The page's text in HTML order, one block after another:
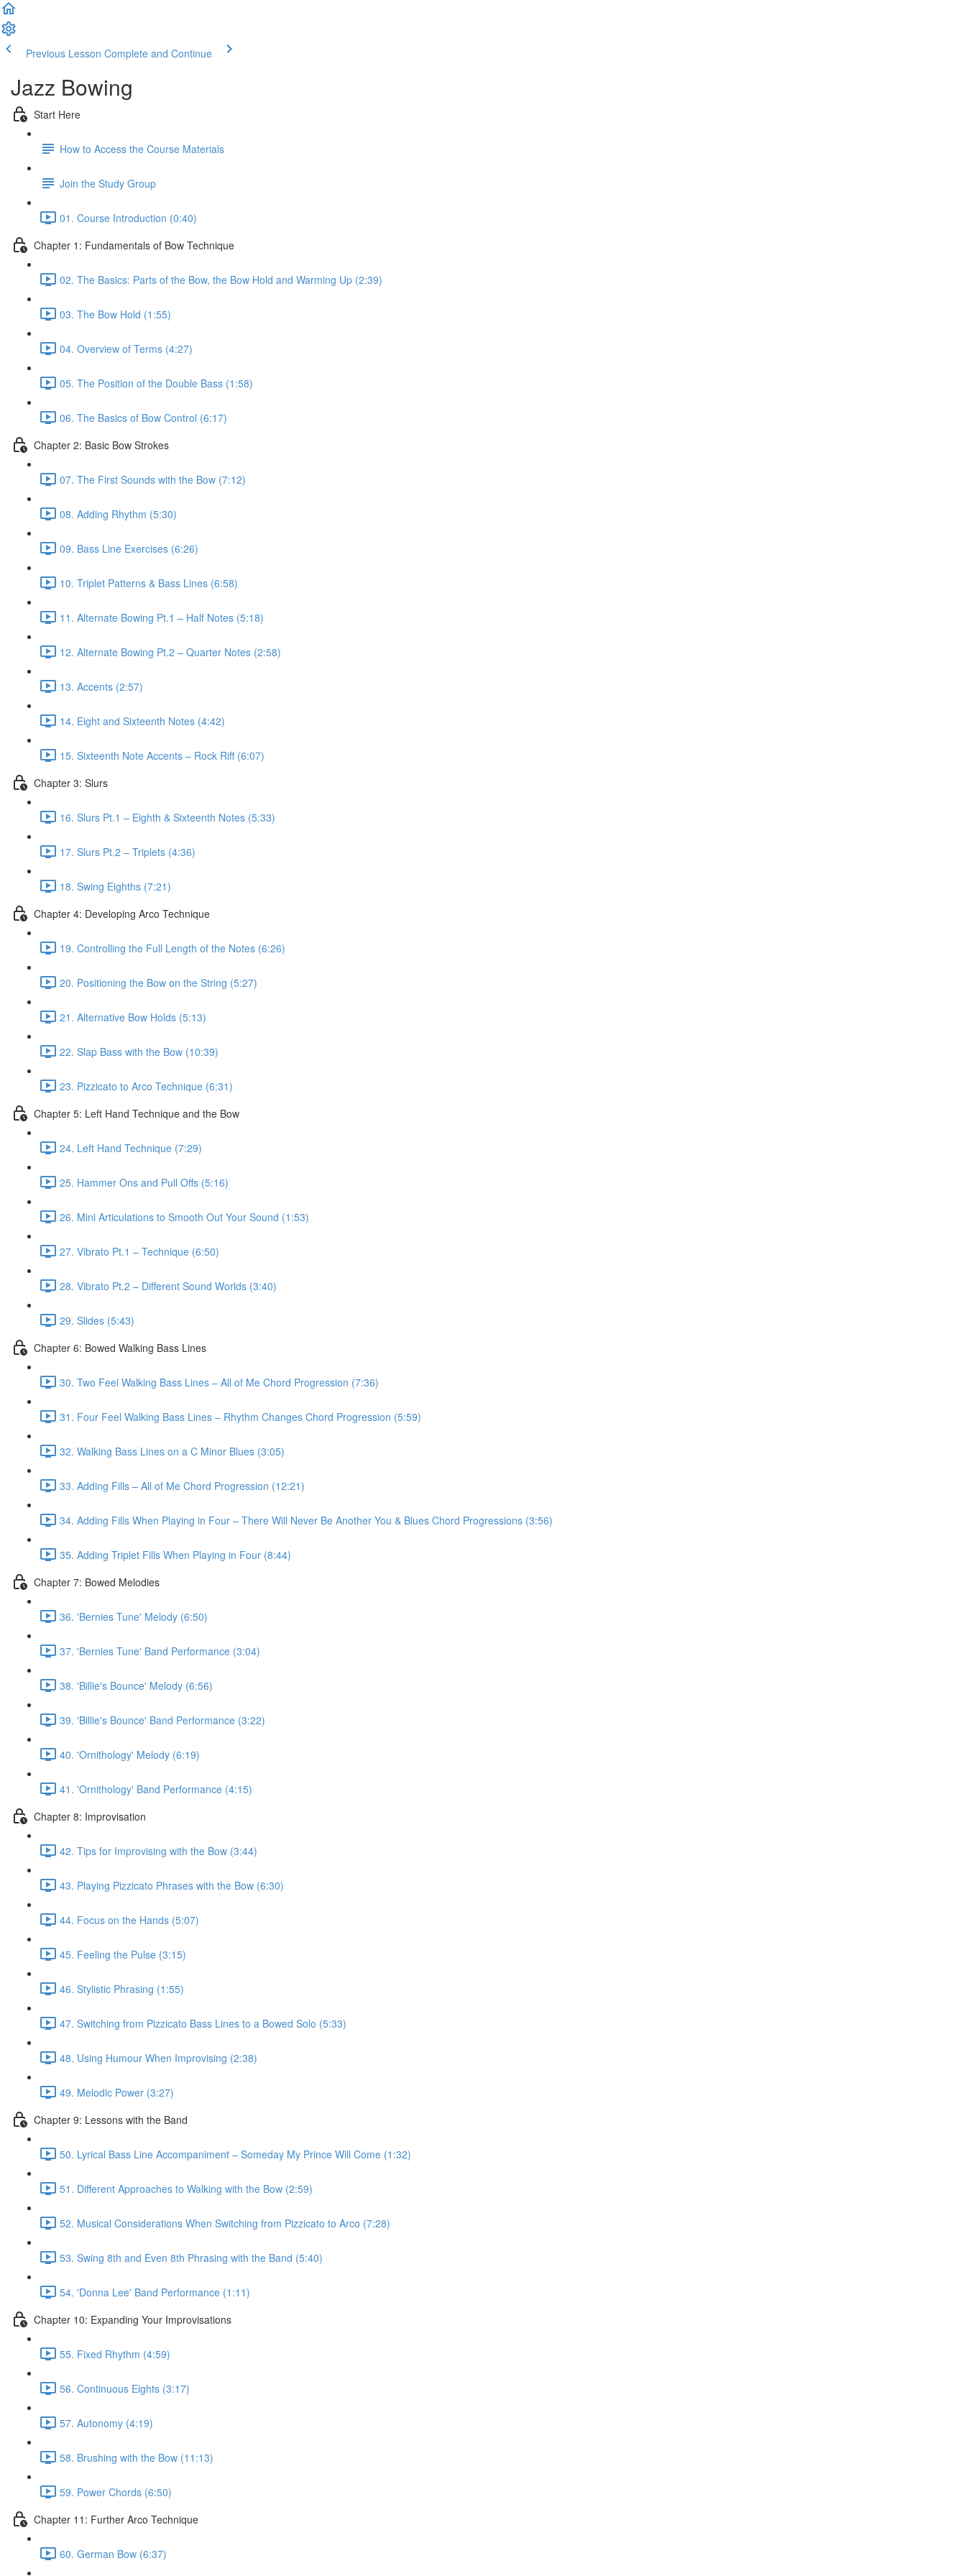
Previous Lesson Complete and Continue
Jazz Bowing
Start Here
How to Access the Course Materials
Join the Study Group
01. Course Introduction (0:40)
Chapter 1: Fundamentals of Bow Technique
02. The Basics: Parts of the Bow, the Bow Hold and Warming Up (2:39)
03. The Bow Hold (1:55)
04. Overview of Terms (4:27)
05. The Position of the Double Bass (1:58)
06. The Basics of Bow Control (6:17)
Chapter 2: Basic Bow Strokes
07. The First Sounds with the Bow (7:12)
08. Adding Rhythm (5:30)
09. Bass Line Exercises (6:26)
10. Triplet Patterns & Bass Lines (6:58)
11. Alternate Bowing Pt.1 – Half Notes (5:18)
12. Alternate Bowing Pt.2 – Quarter Notes (2:58)
13. Accents (2:57)
14. Eight and Sixteenth Notes (4:42)
15. Sixteenth Note Accents – Rock Riff (6:07)
Chapter 3: Slurs
16. Slurs Pt.1 – Eighth & Sixteenth Notes (5:33)
17. Slurs Pt.2 – Triplets (4:36)
18. Swing Eighths (7:21)
Chapter 4: Developing Arco Technique
19. Controlling the Full Length of the Notes (6:26)
20. Positioning the Bow on the String (5:27)
21. Alternative Bow Holds (5:13)
22. Slap Bass with the Bow (10:39)
23. Pizzicato to Arco Technique (6:31)
Chapter 5: Left Hand Technique and the Bow
24. Left Hand Technique (7:29)
25. Hammer Ons and Pull Offs (5:16)
26. Mini Articulations to Smooth Out Your Sound (1:53)
27. Vibrato Pt.1 – Technique (6:50)
28. Vibrato Pt.2 – Different Sound Worlds (3:40)
29. Slides (5:43)
Chapter 6: Bowed Walking Bass Lines
30. Two Feel Walking Bass Lines – All of Me Chord Progression (7:36)
31. Four Feel Walking Bass Lines – Rhythm Changes Chord Progression (5:59)
32. Walking Bass Lines on a C Minor Blues (3:05)
33. Adding Fills – All of Me Chord Progression (12:21)
34. Adding Fills When Playing in Four – There Will Never Be Another You & Blues Chord Progressions (3:56)
35. Adding Triplet Fills When Playing in Four (8:44)
Chapter 7: Bowed Melodies
36. 'Bernies Tune' Melody (6:50)
37. 'Bernies Tune' Band Performance (3:04)
38. 'Billie's Bounce' Melody (6:56)
39. 'Billie's Bounce' Band Performance (3:22)
40. 'Ornithology' Melody (6:19)
41. 'Ornithology' Band Performance (4:15)
Chapter 8: Improvisation
42. Tips for Improvising with the Bow (3:44)
43. Playing Pizzicato Phrases with the Bow (6:30)
44. Focus on the Hands (5:07)
45. Feeling the Pulse (3:15)
46. Stylistic Phrasing (1:55)
47. Switching from Pizzicato Bass Lines to a Bowed Solo (5:33)
48. Using Humour When Improvising (2:38)
49. Melodic Power (3:27)
Chapter 9: Lessons with the Band
50. Lyrical Bass Line Accompaniment – Someday My Prince Will Come (1:32)
51. Different Approaches to Walking with the Bow (2:59)
52. Musical Considerations When Switching from Pizzicato to Arco (7:28)
53. Swing 8th and Even 8th Phrasing with the Band (5:40)
54. 'Donna Lee' Band Performance (1:11)
Chapter 10: Expanding Your Improvisations
55. Fixed Rhythm (4:59)
56. Continuous Eights (3:17)
57. Autonomy (4:19)
58. Brushing with the Bow (11:13)
59. Power Chords (6:50)
Chapter 11: Further Arco Technique
60. German Bow (6:37)